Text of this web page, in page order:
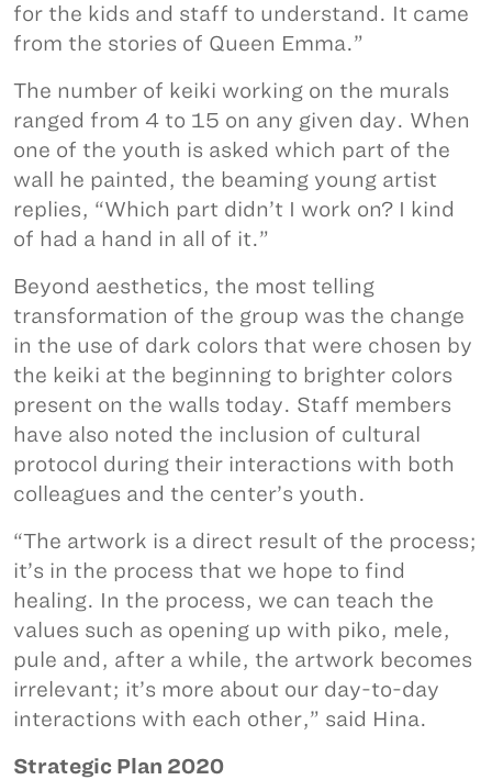
for the kids and staff to understand. It came
from the stories of Queen Emma.”
The number of keiki working on the murals
ranged from 4 to 15 on any given day. When
one of the youth is asked which part of the
wall he painted, the beaming young artist
replies, “Which part didn’t I work on? I kind
of had a hand in all of it.”
Beyond aesthetics, the most telling
transformation of the group was the change
in the use of dark colors that were chosen by
the keiki at the beginning to brighter colors
present on the walls today. Staff members
have also noted the inclusion of cultural
protocol during their interactions with both
colleagues and the center’s youth.
“The artwork is a direct result of the process;
it’s in the process that we hope to find
healing. In the process, we can teach the
values such as opening up with piko, mele,
pule and, after a while, the artwork becomes
irrelevant; it’s more about our day-to-day
interactions with each other,” said Hina.
Strategic Plan 2020